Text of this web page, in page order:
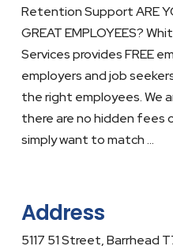
Retention Support ARE
GREAT EMPLOYEES?
Services provides FREE
employers and job
the right employees. We
there are no hidden fees
simply want to match …
Address
5117 51 Street, Barrhead